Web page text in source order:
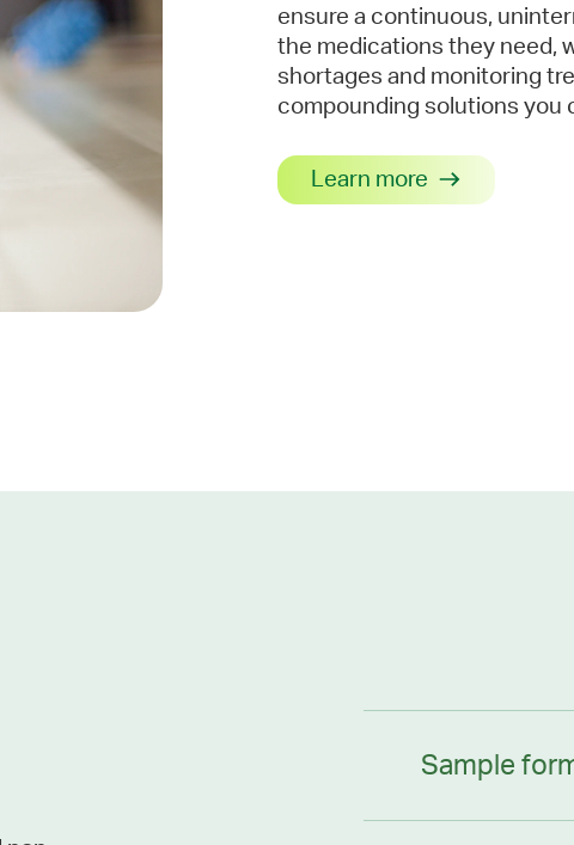
ensure a continuous,
the medications they need,
shortages and monitoring
compounding solutions you
Learn more
Sample